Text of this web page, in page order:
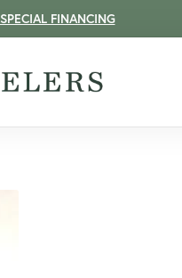
SPECIAL FINANCING